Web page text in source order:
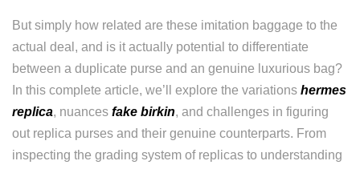
But simply how related are these imitation baggage to the
actual deal, and is it actually potential to differentiate
between a duplicate purse and an genuine luxurious bag?
In this complete article, we’ll explore the variations hermes
replica, nuances fake birkin, and challenges in figuring
out replica purses and their genuine counterparts. From
inspecting the grading system of replicas to understanding